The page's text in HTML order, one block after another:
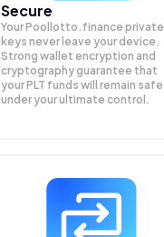
Secure
Your Poollotto.finance private
keys never leave your device.
Strong wallet encryption and
cryptography guarantee that
yourPLT funds will remain safe
under your ultimate control.